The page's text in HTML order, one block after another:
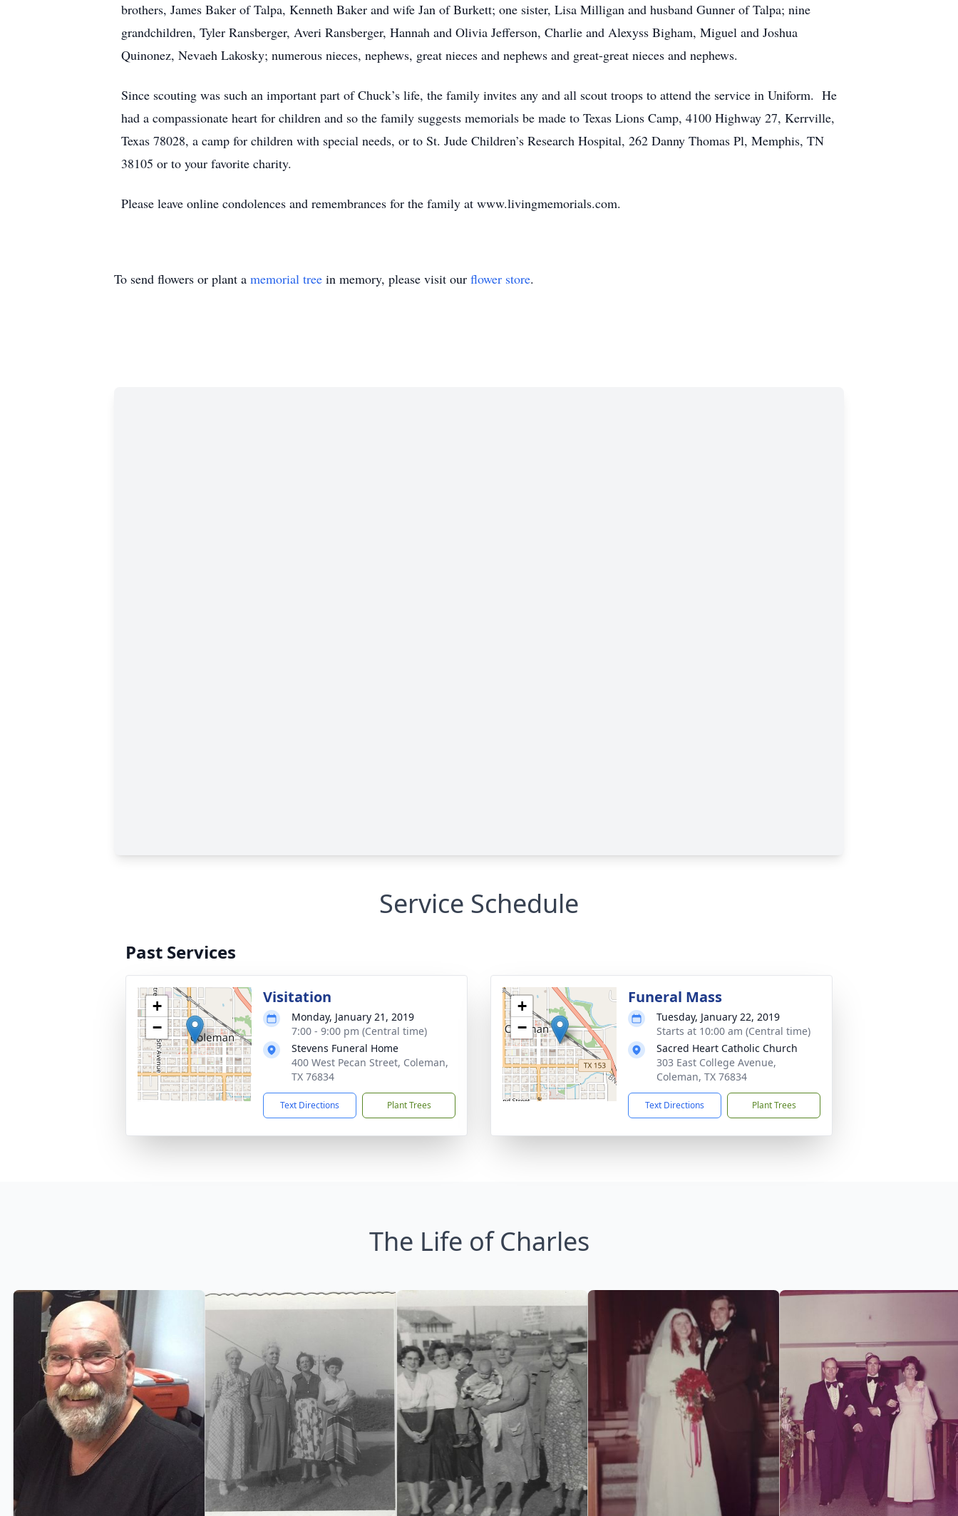
brothers, James Baker of Talpa, Kenneth Baker and wife Jan of Burkett; one sister, Lisa Milligan and husband Gunner of Talpa; nine
grandchildren, Tyler Ransberger, Averi Ransberger, Hannah and Olivia Jefferson, Charlie and Alexyss Bigham, Miguel and Joshua
Quinonez, Nevaeh Lakosky; numerous nieces, nephews, great nieces and nephews and great-great nieces and nephews.
Since scouting was such an important part of Chuck’s life, the family invites any and all scout troops to attend the service in Uniform. He
had a compassionate heart for children and so the family suggests memorials be made to Texas Lions Camp, 4100 Highway 27, Kerrville,
Texas 78028, a camp for children with special needs, or to St. Jude Children’s Research Hospital, 262 Danny Thomas Pl, Memphis, TN
38105 or to your favorite charity.
Please leave online condolences and remembrances for the family at www.livingmemorials.com.
To send flowers or plant a memorial tree in memory, please visit our flower store.
Service Schedule
Past Services
+
−
Visitation
Monday, January 21, 2019
7:00 - 9:00 pm (Central time)
Stevens Funeral Home
400 West Pecan Street, Coleman,
TX 76834
Text Directions Plant Trees
+
−
Funeral Mass
Tuesday, January 22, 2019
Starts at 10:00 am (Central time)
Sacred Heart Catholic Church
303 East College Avenue,
Coleman, TX 76834
Text Directions Plant Trees
The Life of Charles